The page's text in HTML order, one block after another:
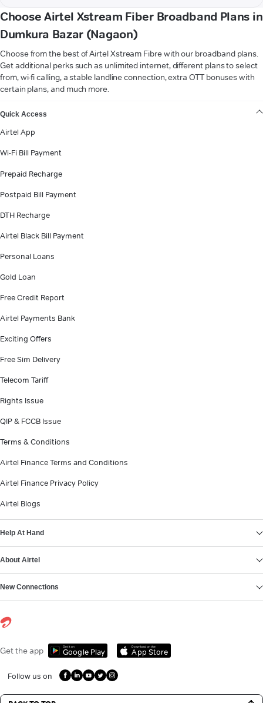
Choose Airtel Xstream Fiber Broadband Plans in
Dumkura Bazar (Nagaon)
Choose from the best of Airtel Xstream Fibre with our broadband plans.
Get additional perks such as unlimited internet, different plans to select
from, wi-fi calling, a stable landline connection, extra OTT bonuses with
certain plans, and much more.
Quick Access
Airtel App
Wi-Fi Bill Payment
Prepaid Recharge
Postpaid Bill Payment
DTH Recharge
Airtel Black Bill Payment
Personal Loans
Gold Loan
Free Credit Report
Airtel Payments Bank
Exciting Offers
Free Sim Delivery
Telecom Tariff
Rights Issue
QIP & FCCB Issue
Terms & Conditions
Airtel Finance Terms and Conditions
Airtel Finance Privacy Policy
Airtel Blogs
Help At Hand
About Airtel
New Connections
Get the app Get it on
Google Play
Download on the
App Store
Follow us on